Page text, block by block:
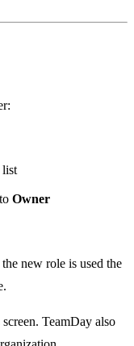
list
to Owner
new role is used the
TeamDay also